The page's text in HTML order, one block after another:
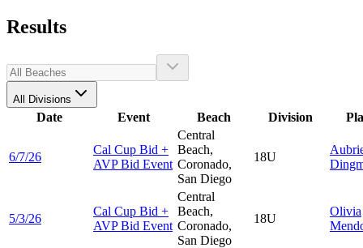
Results
All Divisions
Date Event Beach Division
6/7/26
Cal Cup Bid +
AVP Bid Event
Central
Beach,
Coronado,
San Diego
18U
5/3/26
Cal Cup Bid +
AVP Bid Event
Central
Beach,
Coronado,
San Diego
18U
Olivia